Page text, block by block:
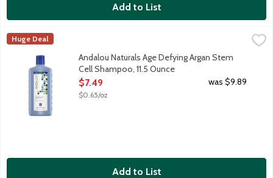
Add to List
Andalou Naturals Age Defying Argan Stem Cell Shampoo, 11.5
Daily shampoo for all types of hair, especially fine and
Andalou Naturals
Huge Deal
Andalou Naturals Age Defying Argan Stem
Cell Shampoo, 11.5 Ounce
Open Product Description
$7.49
$0.65/oz
was $9.89
Add to List